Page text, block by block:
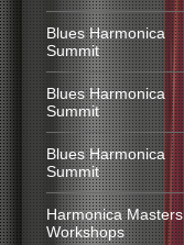
Blues Harmonica
Summit
Blues Harmonica
Summit
Blues Harmonica
Summit
Harmonica Masters
Workshops